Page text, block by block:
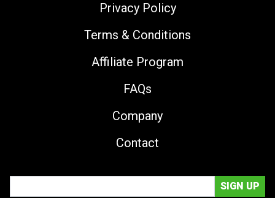
Privacy Policy
Terms & Conditions
Affiliate Program
FAQs
Company
Contact